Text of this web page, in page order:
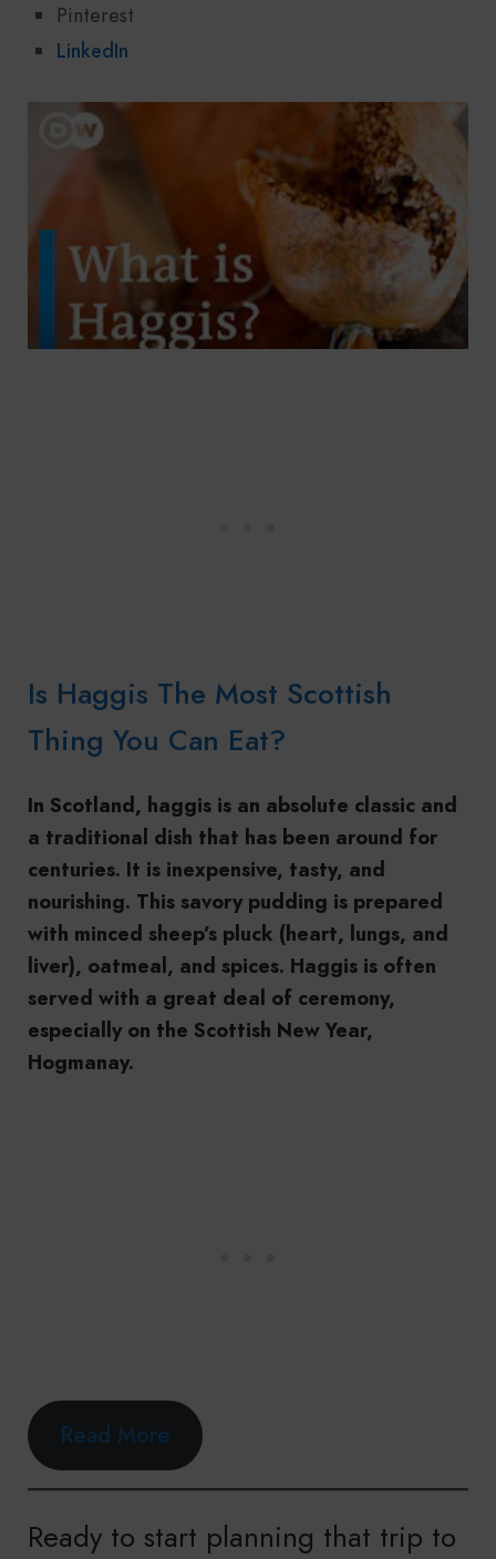
Pinterest
LinkedIn
Is Haggis The Most Scottish
Thing You Can Eat?
In Scotland, haggis is an absolute classic and
a traditional dish that has been around for
centuries. It is inexpensive, tasty, and
nourishing. This savory pudding is prepared
with minced sheep’s pluck (heart, lungs, and
liver), oatmeal, and spices. Haggis is often
served with a great deal of ceremony,
especially on the Scottish New Year,
Hogmanay.
Read More
Ready to start planning that trip to